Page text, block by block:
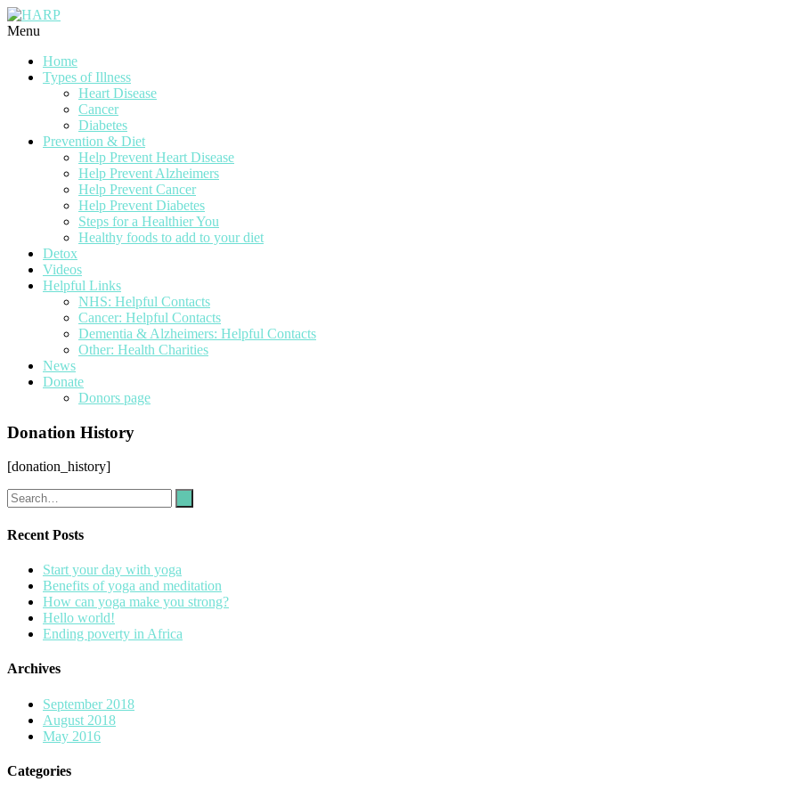
Menu
Home
Types of Illness
Heart Disease
Cancer
Diabetes
Prevention & Diet
Help Prevent Heart Disease
Help Prevent Alzheimers
Help Prevent Cancer
Help Prevent Diabetes
Steps for a Healthier You
Healthy foods to add to your diet
Detox
Videos
Helpful Links
NHS: Helpful Contacts
Cancer: Helpful Contacts
Dementia & Alzheimers: Helpful Contacts
Other: Health Charities
News
Donate
Donors page
Donation History
[donation_history]
Recent Posts
Start your day with yoga
Benefits of yoga and meditation
How can yoga make you strong?
Hello world!
Ending poverty in Africa
Archives
September 2018
August 2018
May 2016
Categories